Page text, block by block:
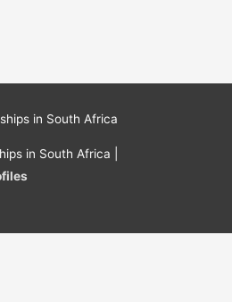
in South Africa
in South Africa